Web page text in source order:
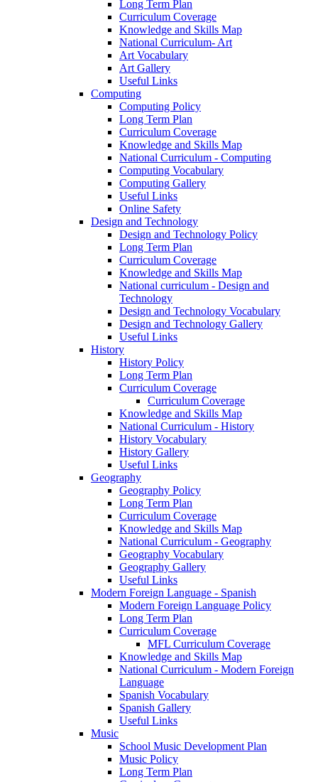
Long Term Plan
Curriculum Coverage
Knowledge and Skills Map
National Curriculum- Art
Art Vocabulary
Art Gallery
Useful Links
Computing
Computing Policy
Long Term Plan
Curriculum Coverage
Knowledge and Skills Map
National Curriculum - Computing
Computing Vocabulary
Computing Gallery
Useful Links
Online Safety
Design and Technology
Design and Technology Policy
Long Term Plan
Curriculum Coverage
Knowledge and Skills Map
National curriculum - Design and
Technology
Design and Technology Vocabulary
Design and Technology Gallery
Useful Links
History
History Policy
Long Term Plan
Curriculum Coverage
Curriculum Coverage
Knowledge and Skills Map
National Curriculum - History
History Vocabulary
History Gallery
Useful Links
Geography
Geography Policy
Long Term Plan
Curriculum Coverage
Knowledge and Skills Map
National Curriculum - Geography
Geography Vocabulary
Geography Gallery
Useful Links
Modern Foreign Language - Spanish
Modern Foreign Language Policy
Long Term Plan
Curriculum Coverage
MFL Curriculum Coverage
Knowledge and Skills Map
National Curriculum - Modern Foreign
Language
Spanish Vocabulary
Spanish Gallery
Useful Links
Music
School Music Development Plan
Music Policy
Long Term Plan